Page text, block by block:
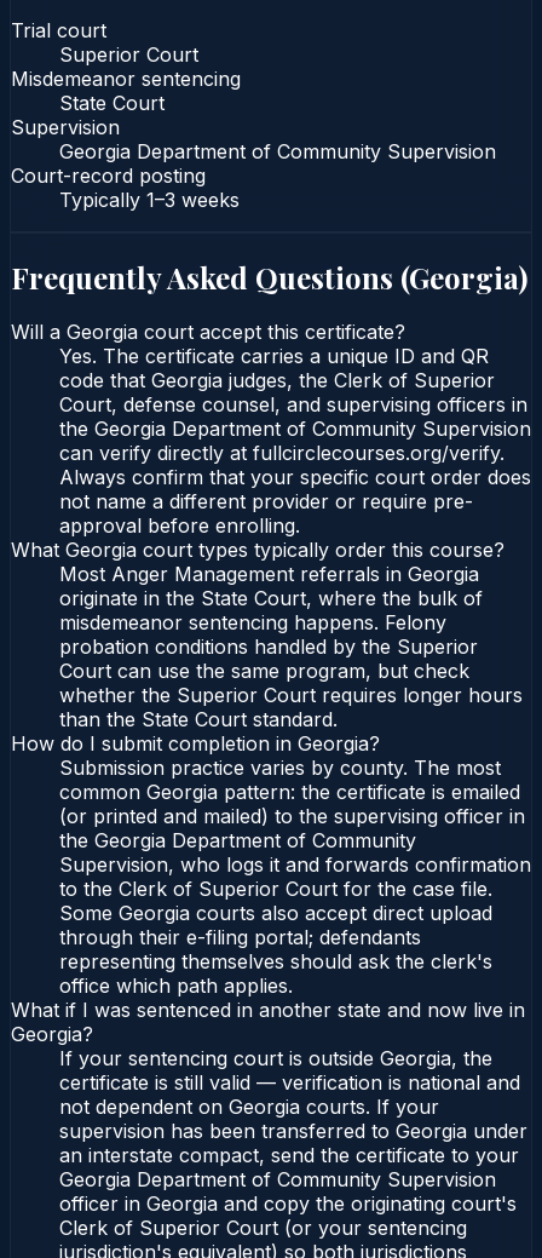
Trial court
Superior Court
Misdemeanor sentencing
State Court
Supervision
Georgia Department of Community Supervision
Court-record posting
Typically 1–3 weeks
Frequently Asked Questions (Georgia)
Will a Georgia court accept this certificate?
Yes. The certificate carries a unique ID and QR
code that Georgia judges, the Clerk of Superior
Court, defense counsel, and supervising officers in
the Georgia Department of Community Supervision
can verify directly at fullcirclecourses.org/verify.
Always confirm that your specific court order does
not name a different provider or require pre-
approval before enrolling.
What Georgia court types typically order this course?
Most Anger Management referrals in Georgia
originate in the State Court, where the bulk of
misdemeanor sentencing happens. Felony
probation conditions handled by the Superior
Court can use the same program, but check
whether the Superior Court requires longer hours
than the State Court standard.
How do I submit completion in Georgia?
Submission practice varies by county. The most
common Georgia pattern: the certificate is emailed
(or printed and mailed) to the supervising officer in
the Georgia Department of Community
Supervision, who logs it and forwards confirmation
to the Clerk of Superior Court for the case file.
Some Georgia courts also accept direct upload
through their e-filing portal; defendants
representing themselves should ask the clerk's
office which path applies.
What if I was sentenced in another state and now live in
Georgia?
If your sentencing court is outside Georgia, the
certificate is still valid — verification is national and
not dependent on Georgia courts. If your
supervision has been transferred to Georgia under
an interstate compact, send the certificate to your
Georgia Department of Community Supervision
officer in Georgia and copy the originating court's
Clerk of Superior Court (or your sentencing
jurisdiction's equivalent) so both jurisdictions